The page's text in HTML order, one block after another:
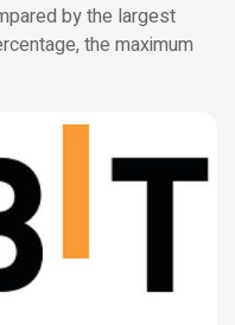
by the largest
the maximum